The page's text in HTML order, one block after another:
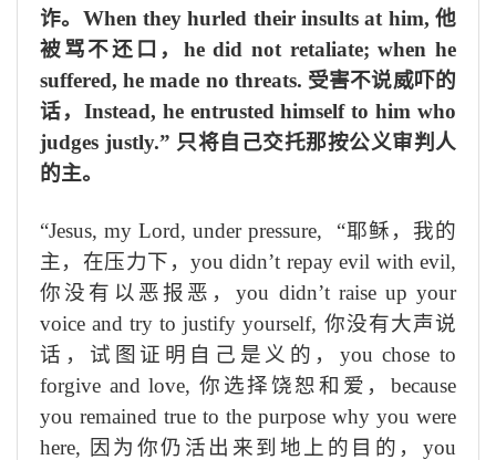
诈。 When they hurled their insults at him,他
被骂不还口， he did not retaliate; when he
suffered, he made no threats. 受害不说威吓的
话， Instead, he entrusted himself to him who
judges justly.” 只将自己交托那按公义审判人
的主。
“Jesus, my Lord, under pressure,
“耶稣，我的
主，在压力下， you didn’t repay evil with evil,
你没有 以 恶报恶 ，you didn’t raise up your
voice and try to justify yourself, 你没有大声说
话，试图证明自己 是义的 ， you chose to
forgive and love, 你选择饶恕和 爱，because
you remained true to the purpose why you were
here, 因为你仍活出 来到地上的目的 ，you